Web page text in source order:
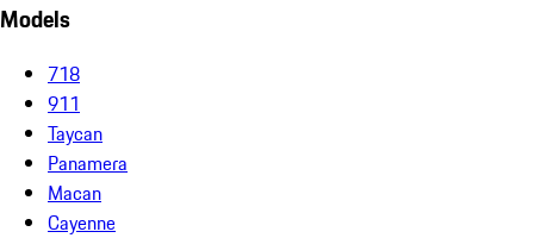
Models
718
911
Taycan
Panamera
Macan
Cayenne